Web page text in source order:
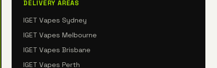
DELIVERY AREAS
IGET Vapes Sydney
IGET Vapes Melbourne
IGET Vapes Brisbane
IGET Vapes Perth